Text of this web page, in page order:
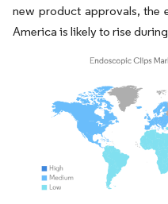
new product approvals, the
America is likely to rise